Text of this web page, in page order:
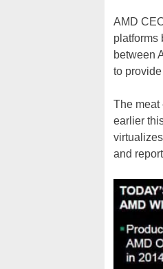
AMD
platforms
between
to
The meat
earlier
and